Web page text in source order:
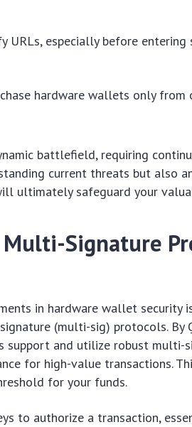
URLs, especially before entering
hardware wallets only
battlefield, requiring
current threats but also
ultimately safeguard your
Multi-Signature
in hardware wallet security
(multi-sig) protocols. By
support and utilize robust multi-
for high-value transactions.
for your funds.
to authorize a transaction,